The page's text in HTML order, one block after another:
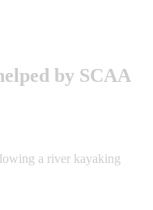
by SCAA
a river kayaking